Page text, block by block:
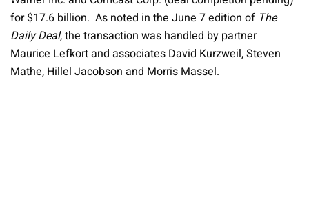
for $17.6 billion. As noted in the June 7 edition of The
Daily Deal, the transaction was handled by partner
Maurice Lefkort and associates David Kurzweil, Steven
Mathe, Hillel Jacobson and Morris Massel.